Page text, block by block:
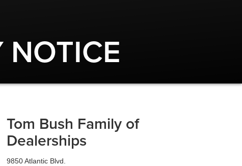
Tom Bush Family of
Dealerships
9850 Atlantic Blvd.